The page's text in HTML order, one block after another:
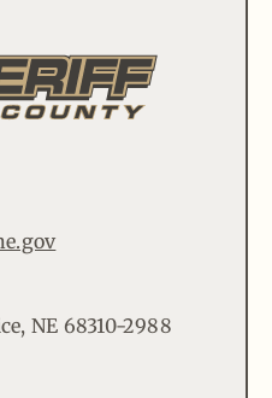
NE 68310-2988